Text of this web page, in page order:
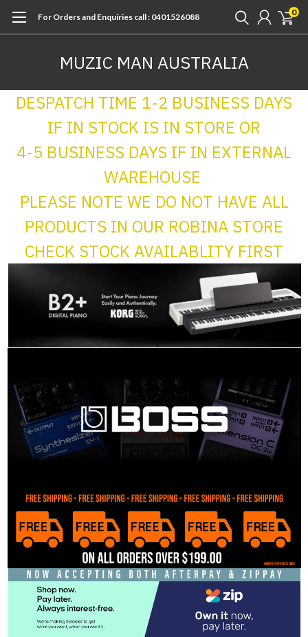
For Orders and Enquiries call : 0401526088 0
MUZIC MAN AUSTRALIA
DESPATCH TIME 1-2 BUSINESS DAYS
IF IN STOCK IS IN STORE OR
4-5 BUSINESS DAYS IF IN EXTERNAL
WAREHOUSE
PLEASE NOTE WE DO NOT HAVE ALL
PRODUCTS IN OUR ROBINA STORE
CHECK STOCK AVAILABLITY FIRST